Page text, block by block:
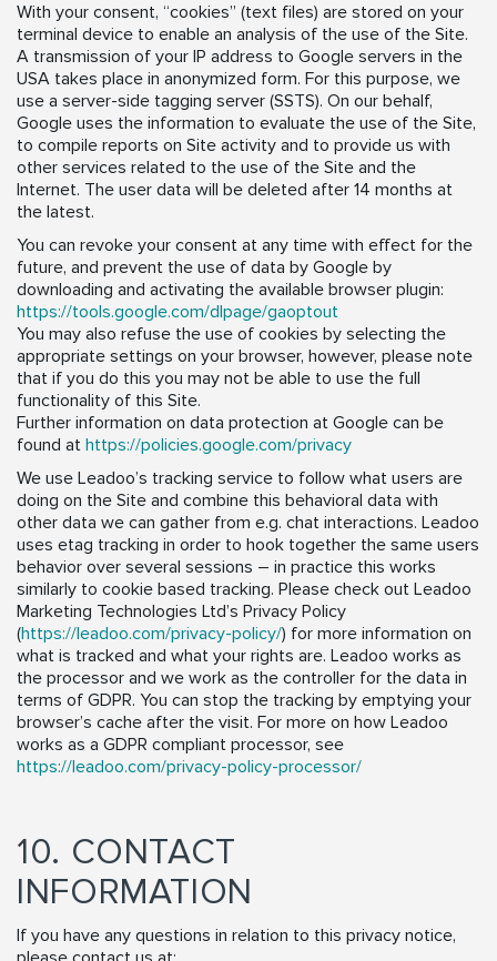
With your consent, “cookies” (text files) are stored on your
terminal device to enable an analysis of the use of the Site.
A transmission of your IP address to Google servers in the
USA takes place in anonymized form. For this purpose, we
use a server-side tagging server (SSTS). On our behalf,
Google uses the information to evaluate the use of the Site,
to compile reports on Site activity and to provide us with
other services related to the use of the Site and the
Internet. The user data will be deleted after 14 months at
the latest.
You can revoke your consent at any time with effect for the
future, and prevent the use of data by Google by
downloading and activating the available browser plugin:
https://tools.google.com/dlpage/gaoptout
You may also refuse the use of cookies by selecting the
appropriate settings on your browser, however, please note
that if you do this you may not be able to use the full
functionality of this Site.
Further information on data protection at Google can be
found at https://policies.google.com/privacy
We use Leadoo’s tracking service to follow what users are
doing on the Site and combine this behavioral data with
other data we can gather from e.g. chat interactions. Leadoo
uses etag tracking in order to hook together the same users
behavior over several sessions – in practice this works
similarly to cookie based tracking. Please check out Leadoo
Marketing Technologies Ltd’s Privacy Policy
(https://leadoo.com/privacy-policy/) for more information on
what is tracked and what your rights are. Leadoo works as
the processor and we work as the controller for the data in
terms of GDPR. You can stop the tracking by emptying your
browser’s cache after the visit. For more on how Leadoo
works as a GDPR compliant processor, see
https://leadoo.com/privacy-policy-processor/
10. CONTACT
INFORMATION
If you have any questions in relation to this privacy notice,